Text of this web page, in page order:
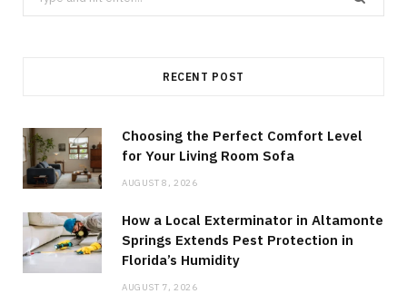
for:
RECENT POST
Choosing the Perfect Comfort Level
for Your Living Room Sofa
AUGUST 8, 2026
How a Local Exterminator in Altamonte
Springs Extends Pest Protection in
Florida’s Humidity
AUGUST 7, 2026